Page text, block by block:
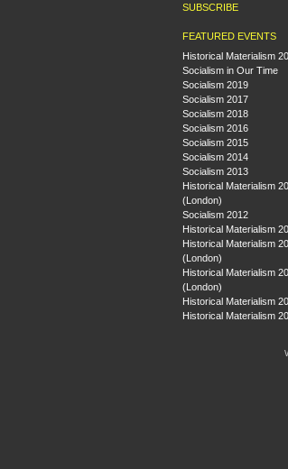
SUBSCRIBE
FEATURED EVENTS
Historical Materialism
Socialism in Our Time
Socialism 2019
Socialism 2017
Socialism 2018
Socialism 2016
Socialism 2015
Socialism 2014
Socialism 2013
Historical Materialism
(London)
Socialism 2012
Historical Materialism
Historical Materialism
(London)
Historical Materialism
(London)
Historical Materialism
Historical Materialism